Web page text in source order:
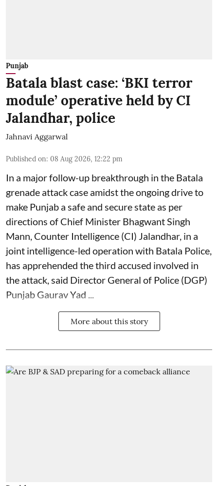
Punjab
Batala blast case: ‘BKI terror
module’ operative held by CI
Jalandhar, police
Jahnavi Aggarwal
Published on: 08 Aug 2026, 12:22 pm
In a major follow-up breakthrough in the Batala
grenade attack case amidst the ongoing drive to
make Punjab a safe and secure state as per
directions of Chief Minister Bhagwant Singh
Mann, Counter Intelligence (CI) Jalandhar, in a
joint intelligence-led operation with Batala Police,
has apprehended the third accused involved in
the attack, said Director General of Police (DGP)
Punjab Gaurav Yad ...
More about this story